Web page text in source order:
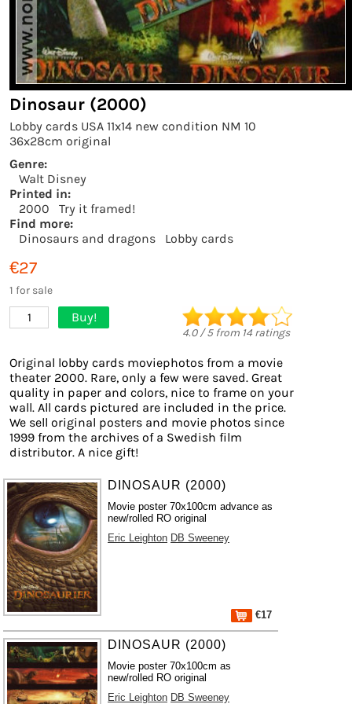
Dinosaur (2000)
Lobby cards USA 11x14 new condition NM 10
36x28cm original
Genre:
Walt Disney
Printed in:
2000
Try it framed!
Find more:
Dinosaurs and dragons
Lobby cards
€27
1 for sale
1 Buy!
4.0/5from 14 ratings
Original lobby cards moviephotos from a movie
theater 2000. Rare, only a few were saved. Great
quality in paper and colors, nice to frame on your
wall. All cards pictured are included in the price.
We sell original posters and movie photos since
1999 from the archives of a Swedish film
distributor. A nice gift!
DINOSAUR (2000)
Movie poster 70x100cm advance as
new/rolled RO original
Eric Leighton DB Sweeney
€17
DINOSAUR (2000)
Movie poster 70x100cm as
new/rolled RO original
Eric Leighton DB Sweeney